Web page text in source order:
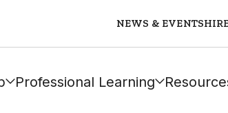
NEWS & EVENTS
Professional Learning